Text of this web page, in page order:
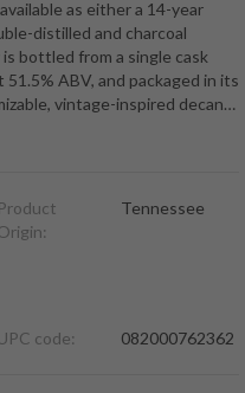
as either a 14-year
distilled and charcoal
bottled from a single cask
ABV, and packaged in its
vintage-inspired decan…
Product
Tennessee
code: 082000762362